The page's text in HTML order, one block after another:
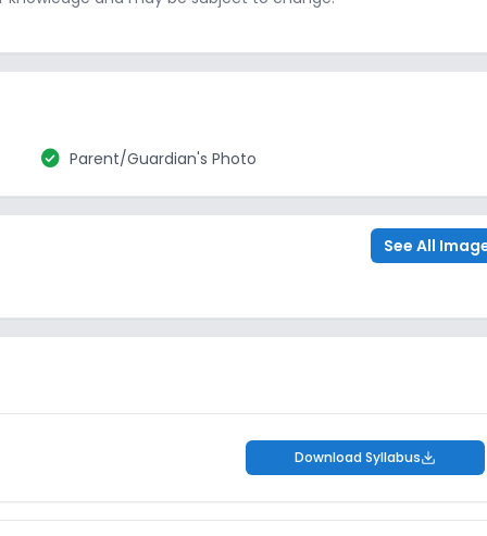
check_circle Parent/Guardian's Photo
See All
Download Syllabus